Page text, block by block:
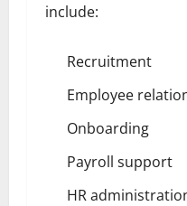
include:
Recruitment
Employee
Onboarding
Payroll support
HR